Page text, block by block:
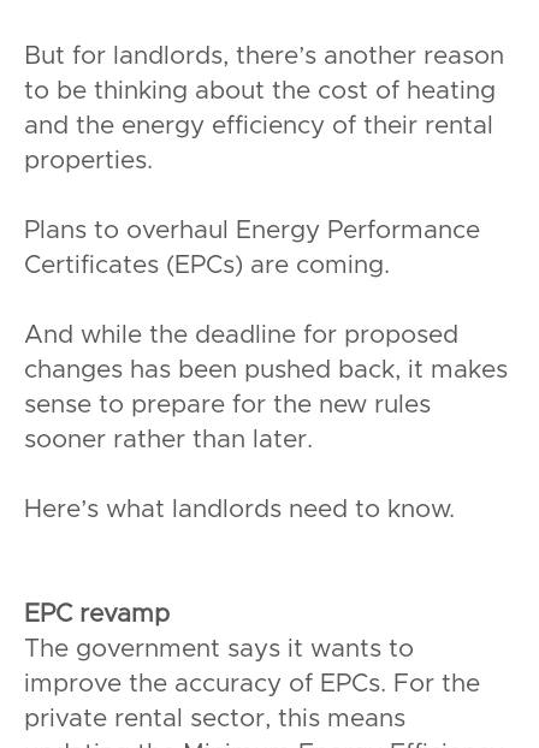
But for landlords, there’s another reason
to be thinking about the cost of heating
and the energy efficiency of their rental
properties.
Plans to overhaul Energy Performance
Certificates (EPCs) are coming.
And while the deadline for proposed
changes has been pushed back, it makes
sense to prepare for the new rules
sooner rather than later.
Here’s what landlords need to know.
EPC revamp
The government says it wants to
improve the accuracy of EPCs. For the
private rental sector, this means